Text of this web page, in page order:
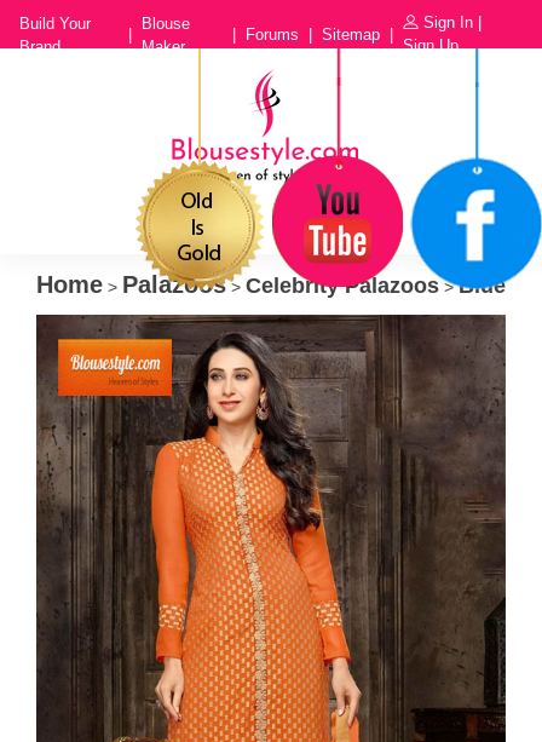
Build Your
Brand
Blouse
Maker
Forums Sitemap
Sign In
Sign Up
Home > Palazoos> Celebrity Palazoos>Blue